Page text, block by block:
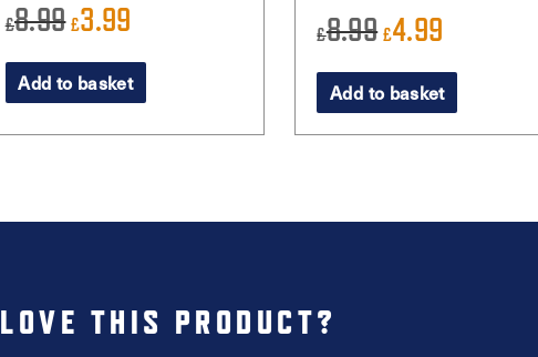
£8.99Original
was:
£3.99
is:
Add to basket
£8.99Original
was:
£8.99.
£4.99
is:
£4.99.
Add to basket
LOVE THIS PRODUCT?